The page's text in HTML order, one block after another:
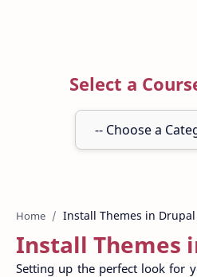
Select a
Home
Install Themes
Setting up the perfect look for